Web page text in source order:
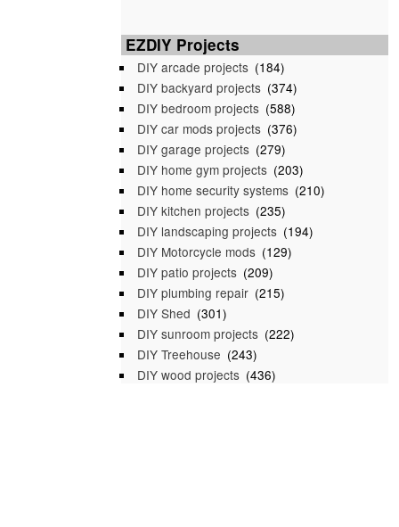
EZDIY Projects
DIY arcade projects (184)
DIY backyard projects (374)
DIY bedroom projects (588)
DIY car mods projects (376)
DIY garage projects (279)
DIY home gym projects (203)
DIY home security systems (210)
DIY kitchen projects (235)
DIY landscaping projects (194)
DIY Motorcycle mods (129)
DIY patio projects (209)
DIY plumbing repair (215)
DIY Shed (301)
DIY sunroom projects (222)
DIY Treehouse (243)
DIY wood projects (436)